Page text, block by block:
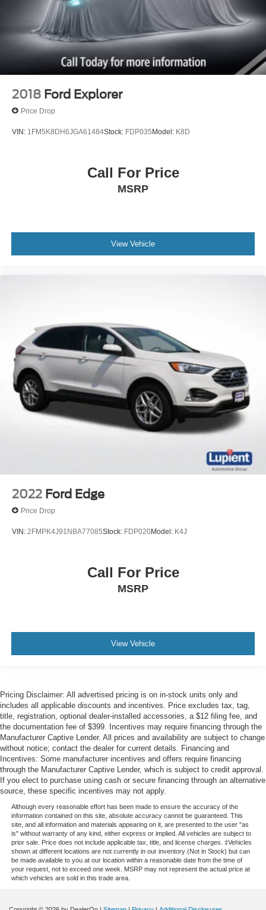
2018 Ford Explorer
Price Drop
VIN: 1FM5K8DH6JGA61484Stock: FDP035Model: K8D
Call For Price
MSRP
View Vehicle
2022 Ford Edge
Price Drop
VIN: 2FMPK4J91NBA77085Stock: FDP020Model: K4J
Call For Price
MSRP
View Vehicle
Pricing Disclaimer: All advertised pricing is on in-stock units only and
includes all applicable discounts and incentives. Price excludes tax, tag,
title, registration, optional dealer-installed accessories, a $12 filing fee, and
the documentation fee of $399. Incentives may require financing through the
Manufacturer Captive Lender. All prices and availability are subject to change
without notice; contact the dealer for current details. Financing and
Incentives: Some manufacturer incentives and offers require financing
through the Manufacturer Captive Lender, which is subject to credit approval.
If you elect to purchase using cash or secure financing through an alternative
source, these specific incentives may not apply.
Although every reasonable effort has been made to ensure the accuracy of the
information contained on this site, absolute accuracy cannot be guaranteed. This
site, and all information and materials appearing on it, are presented to the user "as
is" without warranty of any kind, either express or implied. All vehicles are subject to
prior sale. Price does not include applicable tax, title, and license charges. ‡Vehicles
shown at different locations are not currently in our inventory (Not in Stock) but can
be made available to you at our location within a reasonable date from the time of
your request, not to exceed one week. MSRP may not represent the actual price at
which vehicles are sold in this trade area.